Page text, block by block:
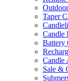
Taper
Candle
Battery
Candle
Sale &